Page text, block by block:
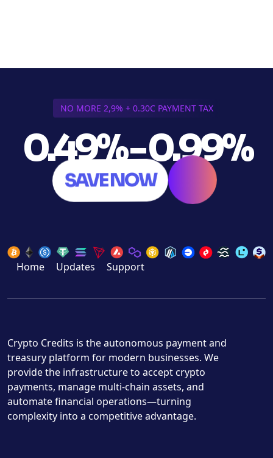
NO MORE 2,9% + 0.30C PAYMENT TAX
0.49% - 0.99%
SAVE NOW
Home Updates Support
Crypto Credits is the autonomous payment and
treasury platform for modern businesses. We
provide the infrastructure to accept crypto
payments, manage multi-chain assets, and
automate financial operations—turning
complexity into a competitive advantage.